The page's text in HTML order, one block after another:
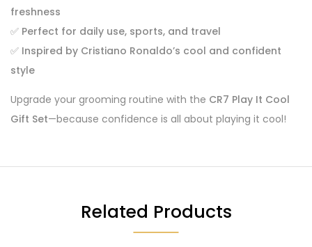
freshness
✅ Perfect for daily use, sports, and travel
✅ Inspired by Cristiano Ronaldo’s cool and confident
style
Upgrade your grooming routine with the CR7 Play It Cool
Gift Set—because confidence is all about playing it cool!
Related Products